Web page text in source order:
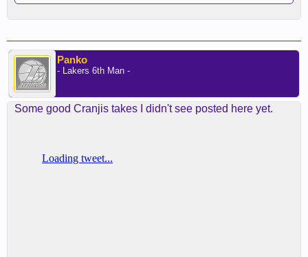
Panko
- Lakers 6th Man -
Some good Cranjis takes I didn't see posted here yet.